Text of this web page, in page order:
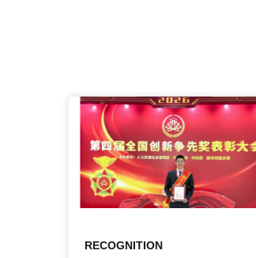
RECOGNITION